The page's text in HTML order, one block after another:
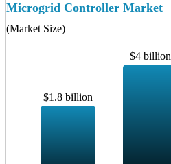
Microgrid Controller Market
(Market Size)
$1.8 billion
$4 billion